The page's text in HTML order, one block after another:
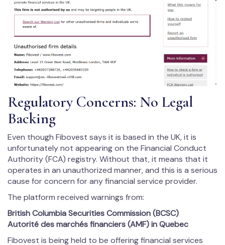
Regulatory Concerns: No Legal
Backing
Even though Fibovest says it is based in the UK, it is
unfortunately not appearing on the Financial Conduct
Authority (FCA) registry. Without that, it means that it
operates in an unauthorized manner, and this is a serious
cause for concern for any financial service provider.
The platform received warnings from:
British Columbia Securities Commission (BCSC)
Autorité des marchés financiers (AMF) in Quebec
Fibovest is being held to be offering financial services